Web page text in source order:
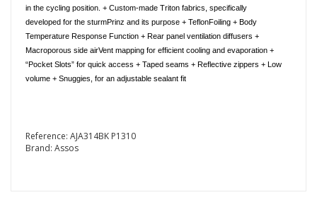
in the cycling position. + Custom-made Triton fabrics, specifically
developed for the sturmPrinz and its purpose + TeflonFoiling + Body
Temperature Response Function + Rear panel ventilation diffusers +
Macroporous side airVent mapping for efficient cooling and evaporation +
“Pocket Slots” for quick access + Taped seams + Reflective zippers + Low
volume + Snuggies, for an adjustable sealant fit
Reference: AJA314BK P1310
Brand: Assos